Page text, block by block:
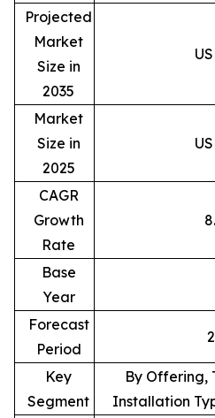
Projected
Market
Size in
2035
Market
Size in
2025
CAGR
Growth
Rate
Base
Year
Forecast
Period
Key
Segment
By Offering,
Installation